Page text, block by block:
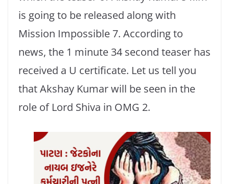
is going to be released along with
Mission Impossible 7. According to
news, the 1 minute 34 second teaser has
received a U certificate. Let us tell you
that Akshay Kumar will be seen in the
role of Lord Shiva in OMG 2.